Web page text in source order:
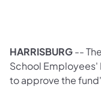
HARRISBURG--
School Employees'
to approve the